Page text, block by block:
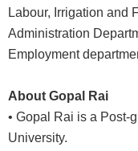
Labour, Irrigation and
Administration
Employment
About Gopal Rai
• Gopal Rai is a Post-
University.